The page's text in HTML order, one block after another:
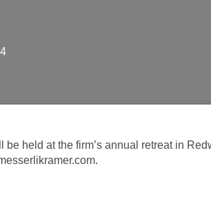
held at the firm’s annual retreat in